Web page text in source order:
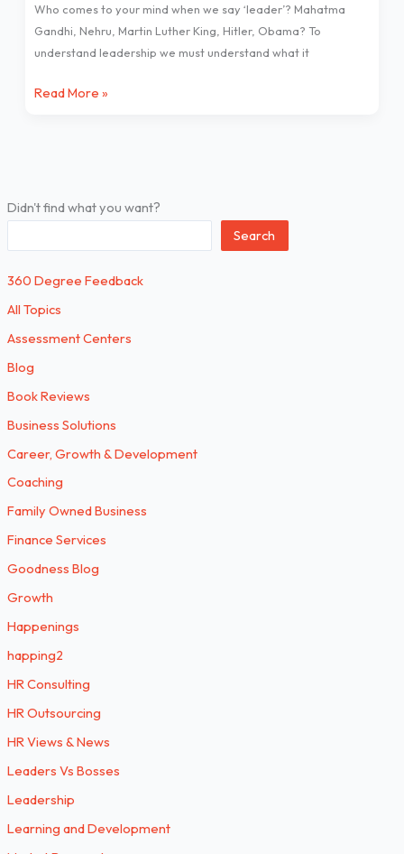
Didn't find what you want?
Search
360 Degree Feedback
All Topics
Assessment Centers
Blog
Book Reviews
Business Solutions
Career, Growth & Development
Coaching
Family Owned Business
Finance Services
Goodness Blog
Growth
Happenings
happing2
HR Consulting
HR Outsourcing
HR Views & News
Leaders Vs Bosses
Leadership
Learning and Development
Who comes to your mind when we say ‘leader’? Mahatma
Gandhi, Nehru, Martin Luther King, Hitler, Obama? To
understand leadership we must understand what it
Read More »